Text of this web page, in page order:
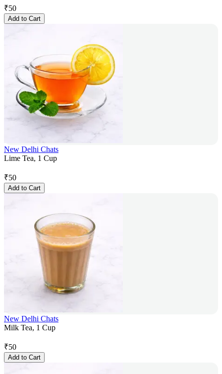
₹50
Add to Cart
New Delhi Chats
Lime Tea, 1 Cup
₹50
Add to Cart
New Delhi Chats
Milk Tea, 1 Cup
₹50
Add to Cart